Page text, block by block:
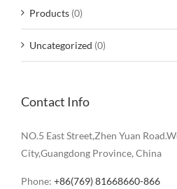
Products (0)
Uncategorized (0)
Contact Info
NO.5 East Street,Zhen Yuan
City,Guangdong Province, China
Phone: +86(769) 81668660-866